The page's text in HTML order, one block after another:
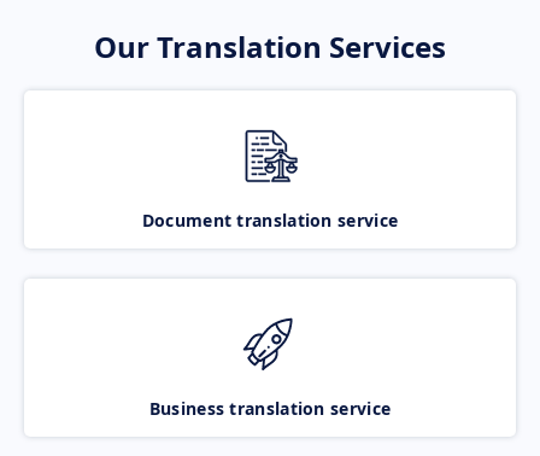
Our Translation Services
Document translation service
Business translation service